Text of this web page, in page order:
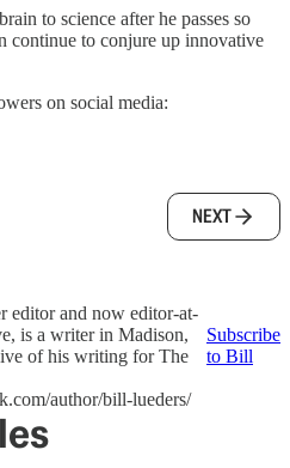
to science after he passes so
continue to conjure up innovative
on social media:
NEXT
editor and now editor-at-
is a writer in Madison,
of his writing for The
author/bill-lueders/
Subscribe
to Bill